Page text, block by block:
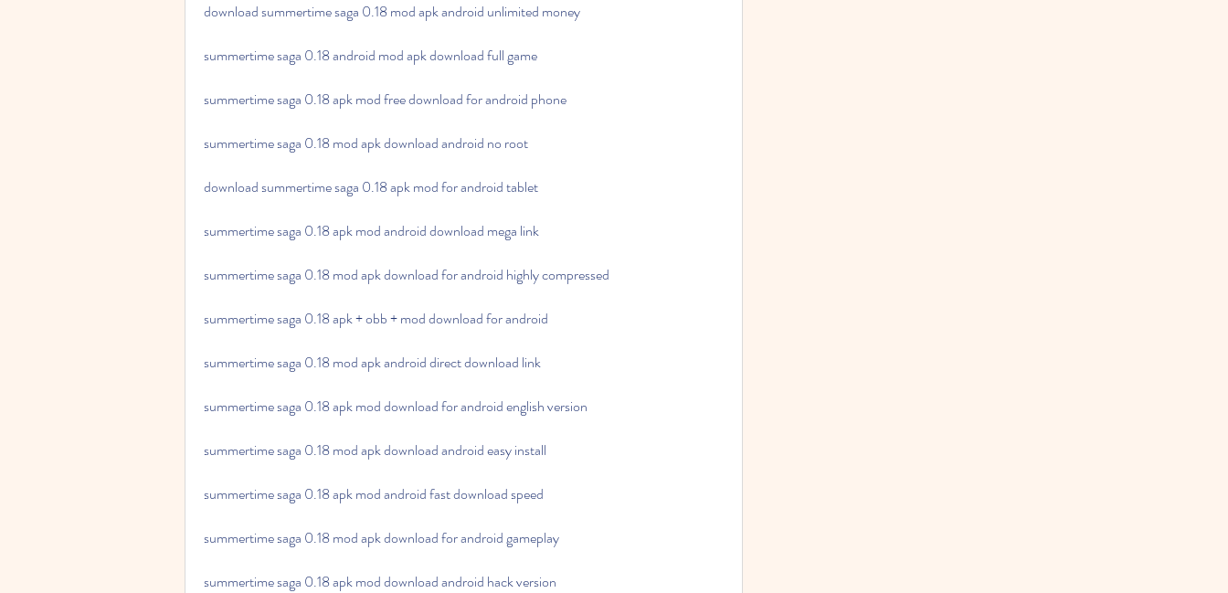
download summertime saga 0.18 mod apk android unlimited money
summertime saga 0.18 android mod apk download full game
summertime saga 0.18 apk mod free download for android phone
summertime saga 0.18 mod apk download android no root
download summertime saga 0.18 apk mod for android tablet
summertime saga 0.18 apk mod android download mega link
summertime saga 0.18 mod apk download for android highly compressed
summertime saga 0.18 apk + obb + mod download for android
summertime saga 0.18 mod apk android direct download link
summertime saga 0.18 apk mod download for android english version
summertime saga 0.18 mod apk download android easy install
summertime saga 0.18 apk mod android fast download speed
summertime saga 0.18 mod apk download for android gameplay
summertime saga 0.18 apk mod download android hack version